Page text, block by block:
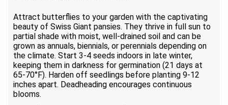
Attract butterflies to your garden with the captivating
beauty of Swiss Giant pansies. They thrive in full sun to
partial shade with moist, well-drained soil and can be
grown as annuals, biennials, or perennials depending on
the climate. Start 3-4 seeds indoors in late winter,
keeping them in darkness for germination (21 days at
65-70°F). Harden off seedlings before planting 9-12
inches apart. Deadheading encourages continuous
blooms.